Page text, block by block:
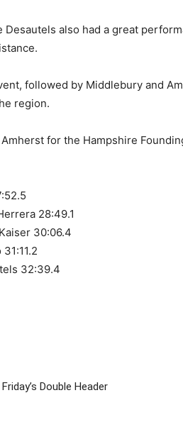
Desautels also had a great
followed by Middlebury and
region.
for the Hampshire
28:49.1
30:06.4
32:39.4
Double Header